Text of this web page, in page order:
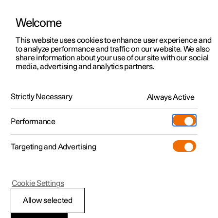
ManualVideo gallerySoftware updates
Polestar 2 - 2022
Immobiliser
Welcome
This website uses cookies to enhance user experience and
to analyze performance and traffic on our website. We also
share information about your use of our site with our social
media, advertising and analytics partners.
Strictly Necessary Always Active
Performance
Targeting and Advertising
Allow selected
Cookie Settings